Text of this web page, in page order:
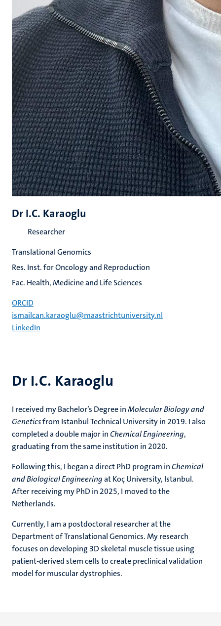
Dr I.C. Karaoglu
I received my Bachelor’s Degree inMolecular Biology and
Geneticsfrom Istanbul Technical University in 2019. I also
completed a double major inChemical Engineering,
graduating from the same institution in 2020.
Following this, I began a direct PhD program inChemical
and Biological Engineeringat Koç University, Istanbul.
After receiving my PhD in 2025, I moved to the
Netherlands.
Currently, I am a postdoctoral researcher at the
Department of Translational Genomics. My research
focuses on developing 3D skeletal muscle tissue using
patient-derived stem cells to create preclinical validation
model for muscular dystrophies.
Dr I.C. Karaoglu
Researcher
Translational Genomics
Res. Inst. for Oncology and Reproduction
Fac. Health, Medicine and Life Sciences
ORCID
ismailcan.karaoglu@maastrichtuniversity.nl
LinkedIn